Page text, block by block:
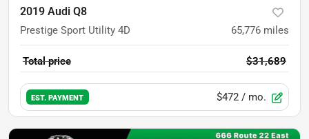
2019 Audi Q8
Prestige Sport Utility 4D 65,776 miles
Total price $31,689
EST. PAYMENT $472 / mo.